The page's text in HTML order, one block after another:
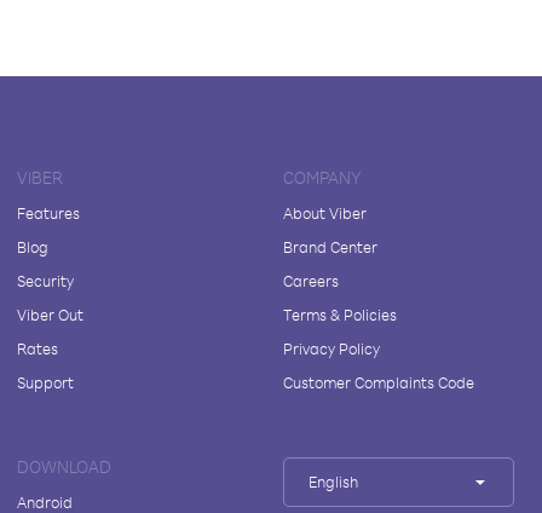
VIBER
Features
Blog
Security
Viber Out
Rates
Support
COMPANY
About Viber
Brand Center
Careers
Terms & Policies
Privacy Policy
Customer Complaints Code
DOWNLOAD
Android
English